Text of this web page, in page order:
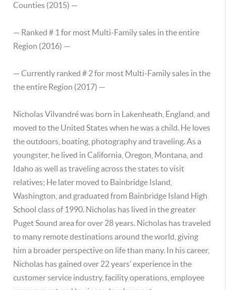
Counties (2015) —
— Ranked # 1 for most Multi-Family sales in the entire
Region (2016) —
— Currently ranked # 2 for most Multi-Family sales in the
the entire Region (2017) —
Nicholas Vilvandré was born in Lakenheath, England, and
moved to the United States when he was a child. He loves
the outdoors, boating, photography and traveling. As a
youngster, he lived in California, Oregon, Montana, and
Idaho as well as traveling across the states to visit
relatives; He later moved to Bainbridge Island,
Washington, and graduated from Bainbridge Island High
School class of 1990. Nicholas has lived in the greater
Puget Sound area for over 28 years. Nicholas has traveled
to many remote destinations around the world, giving
him a broader perspective on life than many. In his career,
Nicholas has gained over 22 years’ experience in the
customer service industry, facility operations, employee